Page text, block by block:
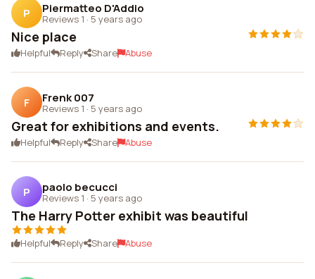
P Piermatteo D'Addio
Reviews 1 · 5 years ago
Nice place
Helpful Reply Share Abuse
F Frenk 007
Reviews 1 · 5 years ago
Great for exhibitions and events.
Helpful Reply Share Abuse
P paolo becucci
Reviews 1 · 5 years ago
The Harry Potter exhibit was beautiful
Helpful Reply Share Abuse